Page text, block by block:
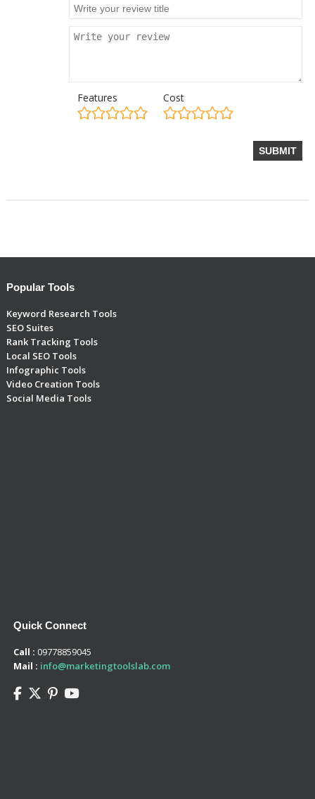
Features Cost
Popular Tools
Keyword Research Tools
SEO Suites
Rank Tracking Tools
Local SEO Tools
Infographic Tools
Video Creation Tools
Social Media Tools
Quick Connect
Call : 09778859045
Mail : info@marketingtoolslab.com